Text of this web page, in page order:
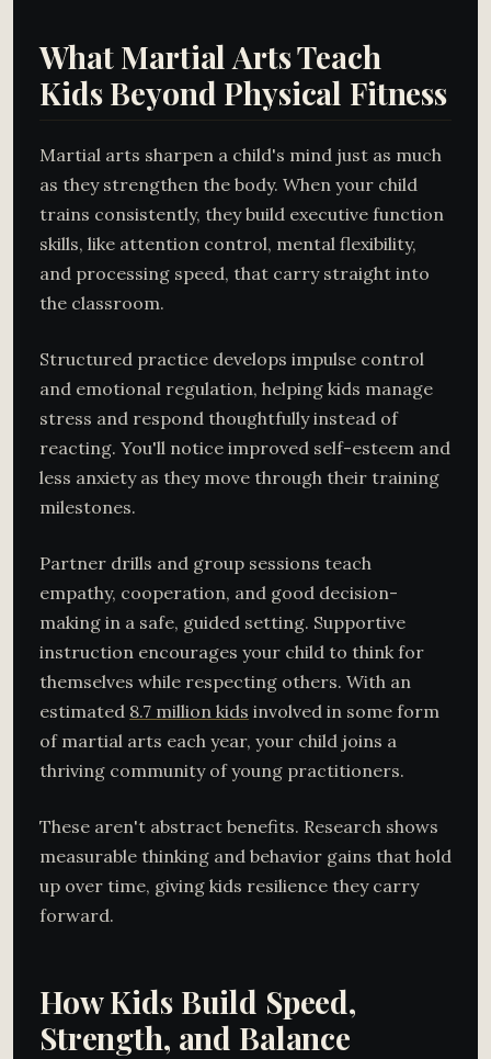
What Martial Arts Teach
Kids Beyond Physical Fitness
Martial arts sharpen a child's mind just as much
as they strengthen the body. When your child
trains consistently, they build executive function
skills, like attention control, mental flexibility,
and processing speed, that carry straight into
the classroom.
Structured practice develops impulse control
and emotional regulation, helping kids manage
stress and respond thoughtfully instead of
reacting. You'll notice improved self-esteem and
less anxiety as they move through their training
milestones.
Partner drills and group sessions teach
empathy, cooperation, and good decision-
making in a safe, guided setting. Supportive
instruction encourages your child to think for
themselves while respecting others. With an
estimated 8.7 million kids involved in some form
of martial arts each year, your child joins a
thriving community of young practitioners.
These aren't abstract benefits. Research shows
measurable thinking and behavior gains that hold
up over time, giving kids resilience they carry
forward.
How Kids Build Speed,
Strength, and Balance